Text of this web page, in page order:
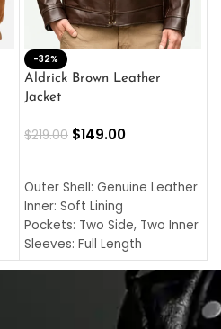
-32%
Aldrick Brown Leather
Jacket
$219.00 $149.00
Outer Shell: Genuine Leather
Inner: Soft Lining
Pockets: Two Side, Two Inner
Sleeves: Full Length
Collar: Turndown Style
Cuffs: Buttoned Cuffs
Closure: YKK Zipper